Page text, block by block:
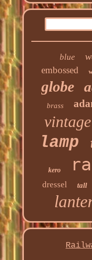
blue
embossed
globe
brass
vintage
lamp
kero
dressel tall